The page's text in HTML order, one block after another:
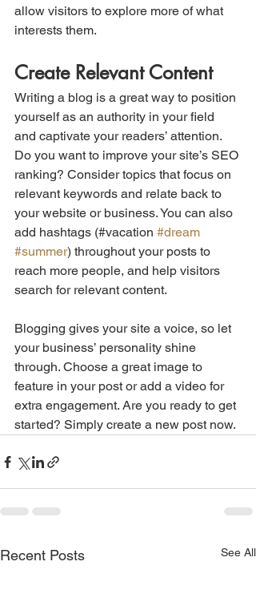
allow visitors to explore more of what
interests them.
Create Relevant Content
Writing a blog is a great way to position
yourself as an authority in your field
and captivate your readers’ attention.
Do you want to improve your site’s SEO
ranking? Consider topics that focus on
relevant keywords and relate back to
your website or business. You can also
add hashtags (#vacation #dream
#summer) throughout your posts to
reach more people, and help visitors
search for relevant content.
Blogging gives your site a voice, so let
your business’ personality shine
through. Choose a great image to
feature in your post or add a video for
extra engagement. Are you ready to get
started? Simply create a new post now.
Recent Posts See All